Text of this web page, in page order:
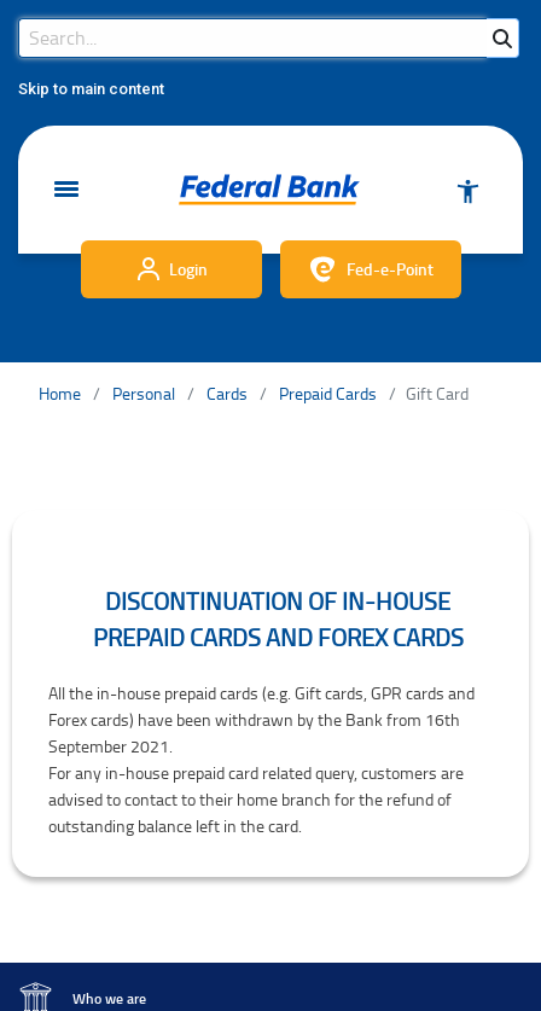
Skip to main content
Search Bar
Search
Login Fed-e-Point
Home Personal Cards Prepaid Cards Gift Card
DISCONTINUATION OF IN-HOUSE
PREPAID CARDS AND FOREX CARDS
All the in-house prepaid cards (e.g. Gift cards, GPR cards and
Forex cards) have been withdrawn by the Bank from 16th
September 2021.
For any in-house prepaid card related query, customers are
advised to contact to their home branch for the refund of
outstanding balance left in the card.
Who we are